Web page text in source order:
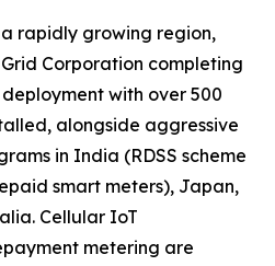
rapidly growing region,
Corporation completing
with over 500
alongside aggressive
in India (RDSS scheme
smart meters), Japan,
Cellular IoT
metering are